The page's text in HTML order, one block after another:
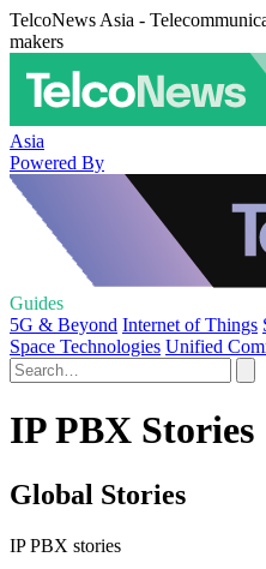
TelcoNews Asia -
makers
Asia
Powered By
Guides
5G & Beyond Internet of Things
Space Technologies Unified
IP PBX Stories
Global Stories
IP PBX stories